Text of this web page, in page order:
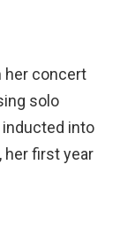
her concert
solo
into
her first year